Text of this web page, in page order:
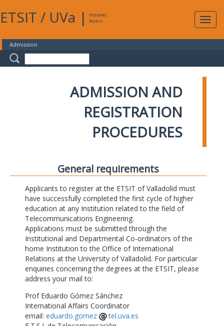
ETSIT / UVa |
Intranet
Access
Admission
ADMISSION AND
REGISTRATION
PROCEDURES
General requirements
Applicants to register at the ETSIT of Valladolid must
have successfully completed the first cycle of higher
education at any Institution related to the field of
Telecommunications Engineering.
Applications must be submitted through the
Institutional and Departmental Co-ordinators of the
home Institution to the Office of International
Relations at the University of Valladolid. For particular
enquiries concerning the degrees at the ETSIT, please
address your mail to:
Prof Eduardo Gómez Sánchez
International Affairs Coordinator
email: eduardo.gomez
tel.uva.es